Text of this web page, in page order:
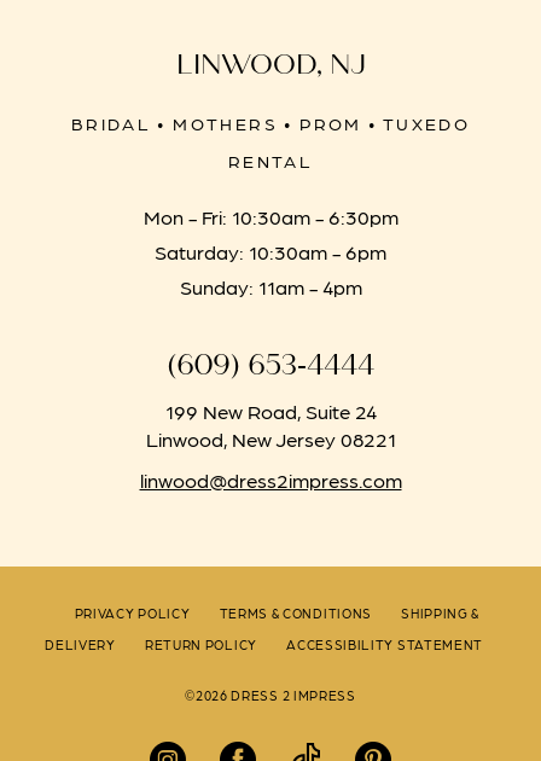
LINWOOD, NJ
BRIDAL • MOTHERS • PROM • TUXEDO
RENTAL
Mon - Fri: 10:30am - 6:30pm
Saturday: 10:30am - 6pm
Sunday: 11am - 4pm
(609) 653‑4444
199 New Road, Suite 24
Linwood, New Jersey 08221
linwood@dress2impress.com
PRIVACY POLICY TERMS & CONDITIONS
SHIPPING &
DELIVERY
RETURN POLICY ACCESSIBILITY STATEMENT
©2026 DRESS 2 IMPRESS